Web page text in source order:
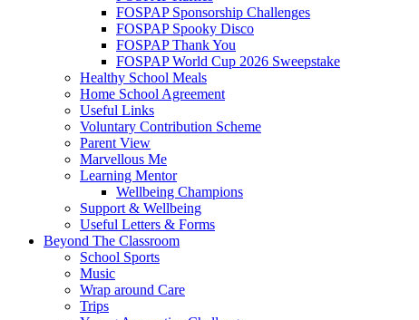
FOSPAP Sponsorship Challenges
FOSPAP Spooky Disco
FOSPAP Thank You
FOSPAP World Cup 2026 Sweepstake
Healthy School Meals
Home School Agreement
Useful Links
Voluntary Contribution Scheme
Parent View
Marvellous Me
Learning Mentor
Wellbeing Champions
Support & Wellbeing
Useful Letters & Forms
Beyond The Classroom
School Sports
Music
Wrap around Care
Trips